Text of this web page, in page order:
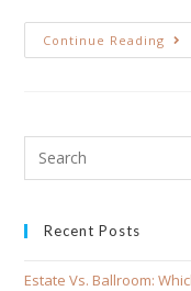
Continue Reading
Recent Posts
Estate Vs. Ballroom: